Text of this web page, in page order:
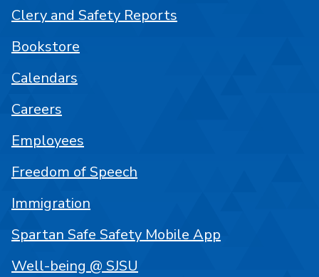
Clery and Safety Reports
Bookstore
Calendars
Careers
Employees
Freedom of Speech
Immigration
Spartan Safe Safety Mobile App
Well-being @ SJSU